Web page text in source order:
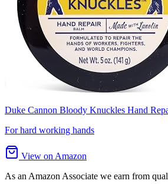
Duke Cannon Bloody Knuckles Hand
For hard working hands
View on Amazon
As an Amazon Associate we earn from